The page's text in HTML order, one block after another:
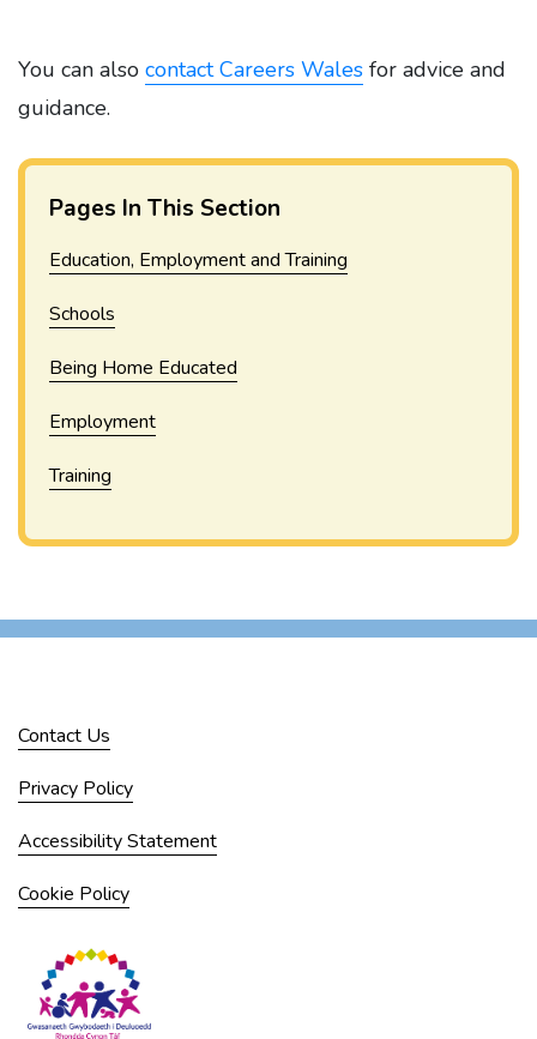
You can also contact Careers Wales for advice and
guidance.
Pages In This Section
Education, Employment and Training
Schools
Being Home Educated
Employment
Training
Contact Us
Privacy Policy
Accessibility Statement
Cookie Policy